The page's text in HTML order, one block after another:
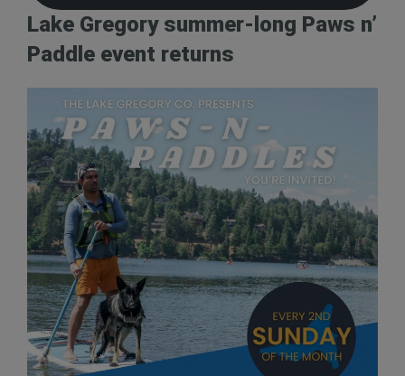
Lake Gregory summer-long Paws n’
Paddle event returns